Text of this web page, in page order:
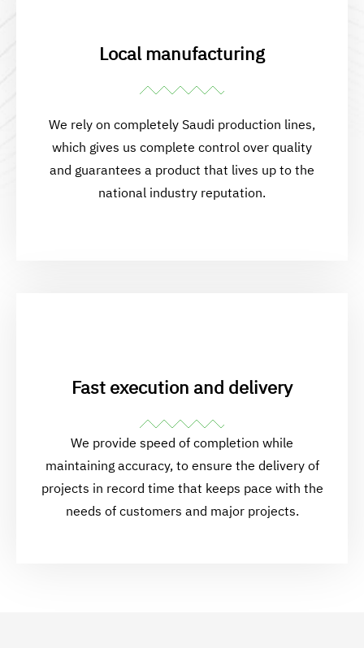
Local manufacturing
We rely on completely Saudi production lines,
which gives us complete control over quality
and guarantees a product that lives up to the
national industry reputation.
Fast execution and delivery
We provide speed of completion while
maintaining accuracy, to ensure the delivery of
projects in record time that keeps pace with the
needs of customers and major projects.